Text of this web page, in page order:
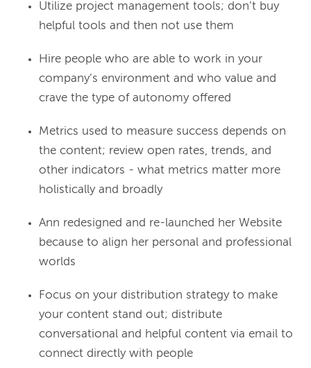
Utilize project management tools; don’t buy
helpful tools and then not use them
Hire people who are able to work in your
company’s environment and who value and
crave the type of autonomy offered
Metrics used to measure success depends on
the content; review open rates, trends, and
other indicators - what metrics matter more
holistically and broadly
Ann redesigned and re-launched her Website
because to align her personal and professional
worlds
Focus on your distribution strategy to make
your content stand out; distribute
conversational and helpful content via email to
connect directly with people